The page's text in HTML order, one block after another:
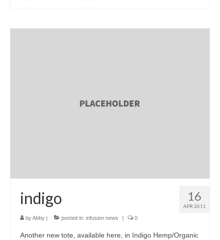
16
APR 2011
indigo
byAbby | posted in: infusion news | 0
Another new tote, available here, in Indigo Hemp/Organic